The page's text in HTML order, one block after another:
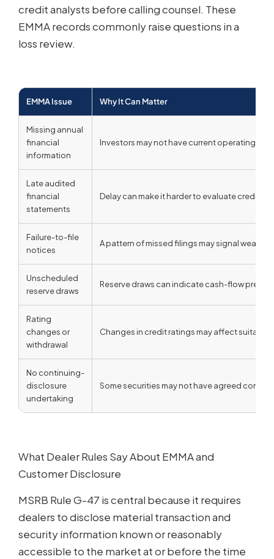
credit analysts before calling counsel. These
EMMA records commonly raise questions in a
loss review.
EMMA Issue Why It Can Matter
Missing annual
financial
information
Investors may not have current operating or
Late audited
financial
statements
Delay can make it harder to evaluate credit
Failure-to-file
notices
A pattern of missed filings may signal weak
Unscheduled
reserve draws
Reserve draws can indicate cash-flow
Rating
changes or
withdrawal
Changes in credit ratings may affect
No continuing-
disclosure
undertaking
Some securities may not have agreed
What Dealer Rules Say About EMMA and
Customer Disclosure
MSRB Rule G-47 is central because it requires
dealers to disclose material transaction and
security information known or reasonably
accessible to the market at or before the time